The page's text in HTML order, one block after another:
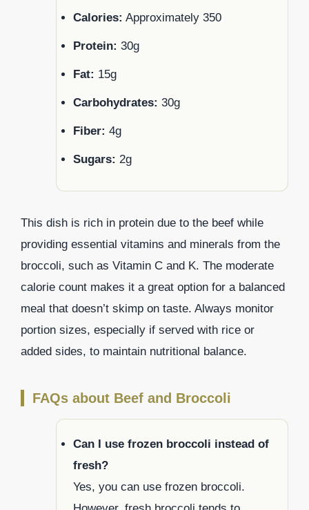
Calories: Approximately 350
Protein: 30g
Fat: 15g
Carbohydrates: 30g
Fiber: 4g
Sugars: 2g
This dish is rich in protein due to the beef while
providing essential vitamins and minerals from the
broccoli, such as Vitamin C and K. The moderate
calorie count makes it a great option for a balanced
meal that doesn’t skimp on taste. Always monitor
portion sizes, especially if served with rice or
added sides, to maintain nutritional balance.
FAQs about Beef and Broccoli
Can I use frozen broccoli instead of
fresh?
Yes, you can use frozen broccoli.